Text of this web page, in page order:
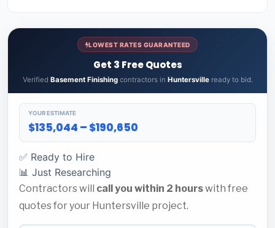
LOWEST RATES GUARANTEED
Get 3 Free Quotes
Verified Basement Finishingcontractors in Huntersvilleready to bid.
YOUR ESTIMATE
$135,044 – $190,650
✅ Ready to Hire
📊 Just Researching
Contractors will call you within 2 hourswith free
quotes for your Huntersville project.